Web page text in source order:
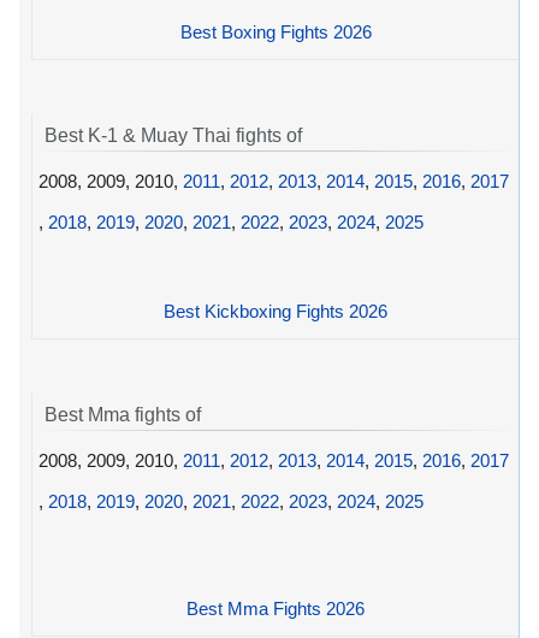
Best Boxing Fights 2026
Best K-1 & Muay Thai fights of
2008, 2009, 2010, 2011, 2012, 2013, 2014, 2015, 2016, 2017
, 2018, 2019, 2020, 2021, 2022, 2023, 2024, 2025
Best Kickboxing Fights 2026
Best Mma fights of
2008, 2009, 2010, 2011, 2012, 2013, 2014, 2015, 2016, 2017
, 2018, 2019, 2020, 2021, 2022, 2023, 2024, 2025
Best Mma Fights 2026